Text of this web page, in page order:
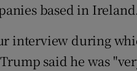
based in
interview during
said he was